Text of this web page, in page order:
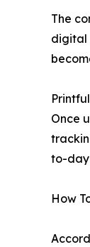
The
digital
Once
to-day
How